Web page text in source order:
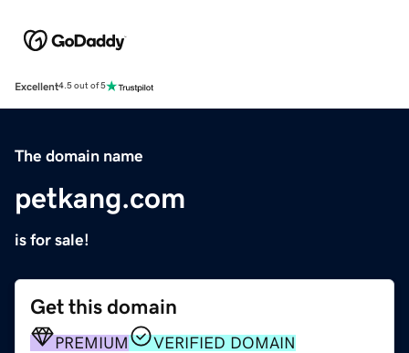
Excellent4.5 out of 5
The domain name
petkang.com
is for sale!
Get this domain
PREMIUM VERIFIED DOMAIN